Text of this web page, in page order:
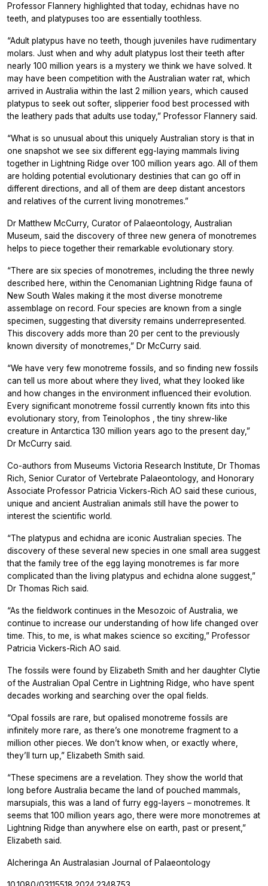
Professor Flannery highlighted that today, echidnas have no
teeth, and platypuses too are essentially toothless.
“Adult platypus have no teeth, though juveniles have rudimentary
molars. Just when and why adult platypus lost their teeth after
nearly 100 million years is a mystery we think we have solved. It
may have been competition with the Australian water rat, which
arrived in Australia within the last 2 million years, which caused
platypus to seek out softer, slipperier food best processed with
the leathery pads that adults use today,” Professor Flannery said.
“What is so unusual about this uniquely Australian story is that in
one snapshot we see six different egg-laying mammals living
together in Lightning Ridge over 100 million years ago. All of them
are holding potential evolutionary destinies that can go off in
different directions, and all of them are deep distant ancestors
and relatives of the current living monotremes.”
Dr Matthew McCurry, Curator of Palaeontology, Australian
Museum, said the discovery of three new genera of monotremes
helps to piece together their remarkable evolutionary story.
“There are six species of monotremes, including the three newly
described here, within the Cenomanian Lightning Ridge fauna of
New South Wales making it the most diverse monotreme
assemblage on record. Four species are known from a single
specimen, suggesting that diversity remains underrepresented.
This discovery adds more than 20 per cent to the previously
known diversity of monotremes,” Dr McCurry said.
“We have very few monotreme fossils, and so finding new fossils
can tell us more about where they lived, what they looked like
and how changes in the environment influenced their evolution.
Every significant monotreme fossil currently known fits into this
evolutionary story, from Teinolophos
, the tiny shrew-like
creature in Antarctica 130 million years ago to the present day,”
Dr McCurry said.
Co-authors from Museums Victoria Research Institute, Dr Thomas
Rich, Senior Curator of Vertebrate Palaeontology, and Honorary
Associate Professor Patricia Vickers-Rich AO said these curious,
unique and ancient Australian animals still have the power to
interest the scientific world.
“The platypus and echidna are iconic Australian species. The
discovery of these several new species in one small area suggest
that the family tree of the egg laying monotremes is far more
complicated than the living platypus and echidna alone suggest,”
Dr Thomas Rich said.
“As the fieldwork continues in the Mesozoic of Australia, we
continue to increase our understanding of how life changed over
time. This, to me, is what makes science so exciting,” Professor
Patricia Vickers-Rich AO said.
The fossils were found by Elizabeth Smith and her daughter Clytie
of the Australian Opal Centre in Lightning Ridge, who have spent
decades working and searching over the opal fields.
“Opal fossils are rare, but opalised monotreme fossils are
infinitely more rare, as there’s one monotreme fragment to a
million other pieces. We don’t know when, or exactly where,
they’ll turn up,” Elizabeth Smith said.
“These specimens are a revelation. They show the world that
long before Australia became the land of pouched mammals,
marsupials, this was a land of furry egg-layers – monotremes. It
seems that 100 million years ago, there were more monotremes at
Lightning Ridge than anywhere else on earth, past or present,”
Elizabeth said.
Alcheringa An Australasian Journal of Palaeontology